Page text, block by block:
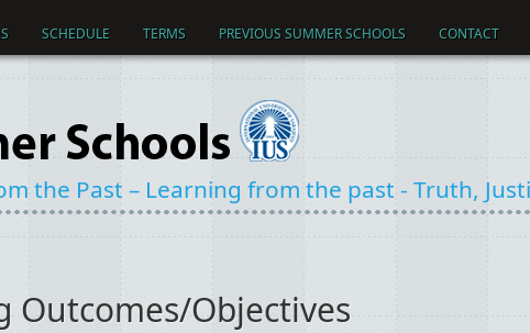
the Past – Learning from the past - Truth,
SCHEDULE TERMS PREVIOUS SUMMER SCHOOLS CONTACT
Outcomes/Objectives